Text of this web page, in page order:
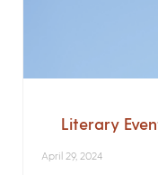
Literary
April 29, 2024